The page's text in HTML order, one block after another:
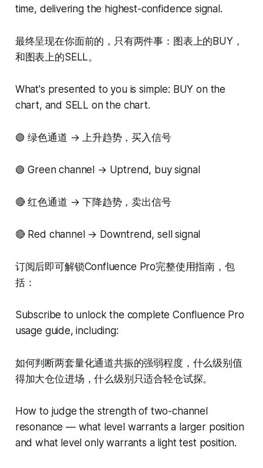
time, delivering the highest-confidence signal.
最终呈现在你面前的，只有两件事：图表上的BUY，
和图表上的SELL。
What's presented to you is simple: BUY on the
chart, and SELL on the chart.
🟢 绿色通道 → 上升趋势，买入信号
🟢 Green channel → Uptrend, buy signal
🔴 红色通道 → 下降趋势，卖出信号
🔴 Red channel → Downtrend, sell signal
订阅后即可解锁Confluence Pro完整使用指南，包
括：
Subscribe to unlock the complete Confluence Pro
usage guide, including:
如何判断两套量化通道共振的强弱程度，什么级别值
得加大仓位进场，什么级别只适合轻仓试探。
How to judge the strength of two-channel
resonance — what level warrants a larger position
and what level only warrants a light test position.